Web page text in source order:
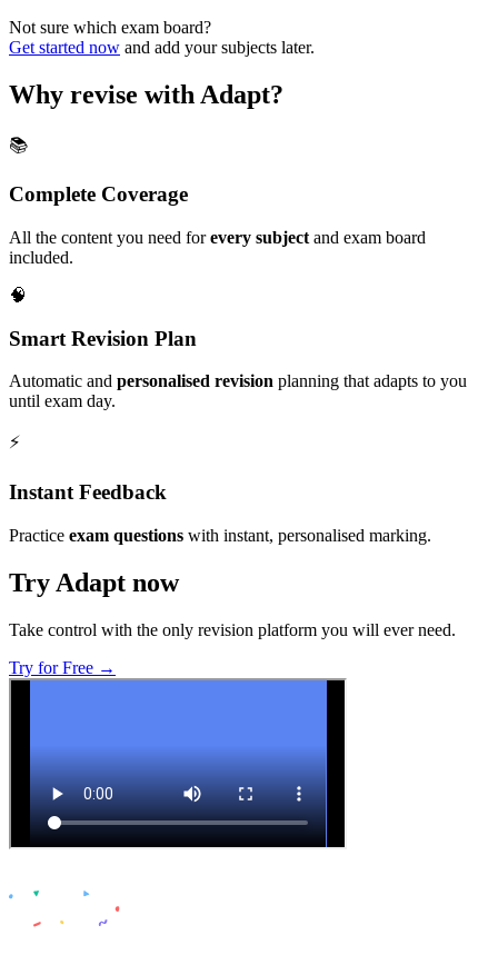
Not sure which exam board?
Get started now and add your subjects later.
Why revise with Adapt?
📚
Complete Coverage
All the content you need forevery subject and exam board
included.
🧠
Smart Revision Plan
Automatic and personalised revision planning that adapts to you
until exam day.
⚡️
Instant Feedback
Practice exam questions with instant, personalised marking.
Try Adapt now
Take control with the only revision platform you will ever need.
Try for Free →